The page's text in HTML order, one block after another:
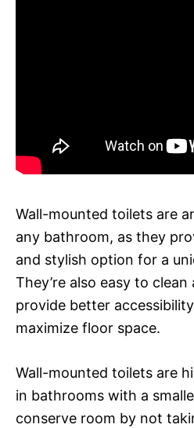
Wall-mounted toilets are
any bathroom, as they
and stylish option for a
They’re also easy to
provide better
maximize floor space.
Wall-mounted toilets are
in bathrooms with a
conserve room by not